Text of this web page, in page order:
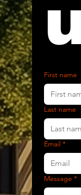
First name
Last name
Email *
Message *